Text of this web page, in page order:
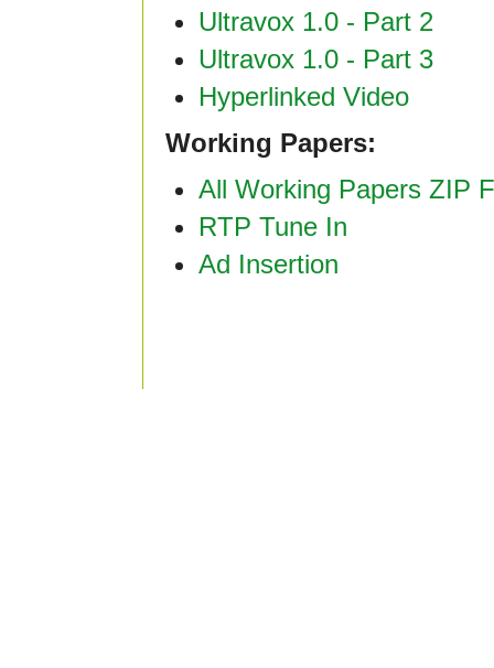
Ultravox 1.0 - Part 2
Ultravox 1.0 - Part 3
Hyperlinked Video
Working Papers:
All Working Papers ZIP
RTP Tune In
Ad Insertion